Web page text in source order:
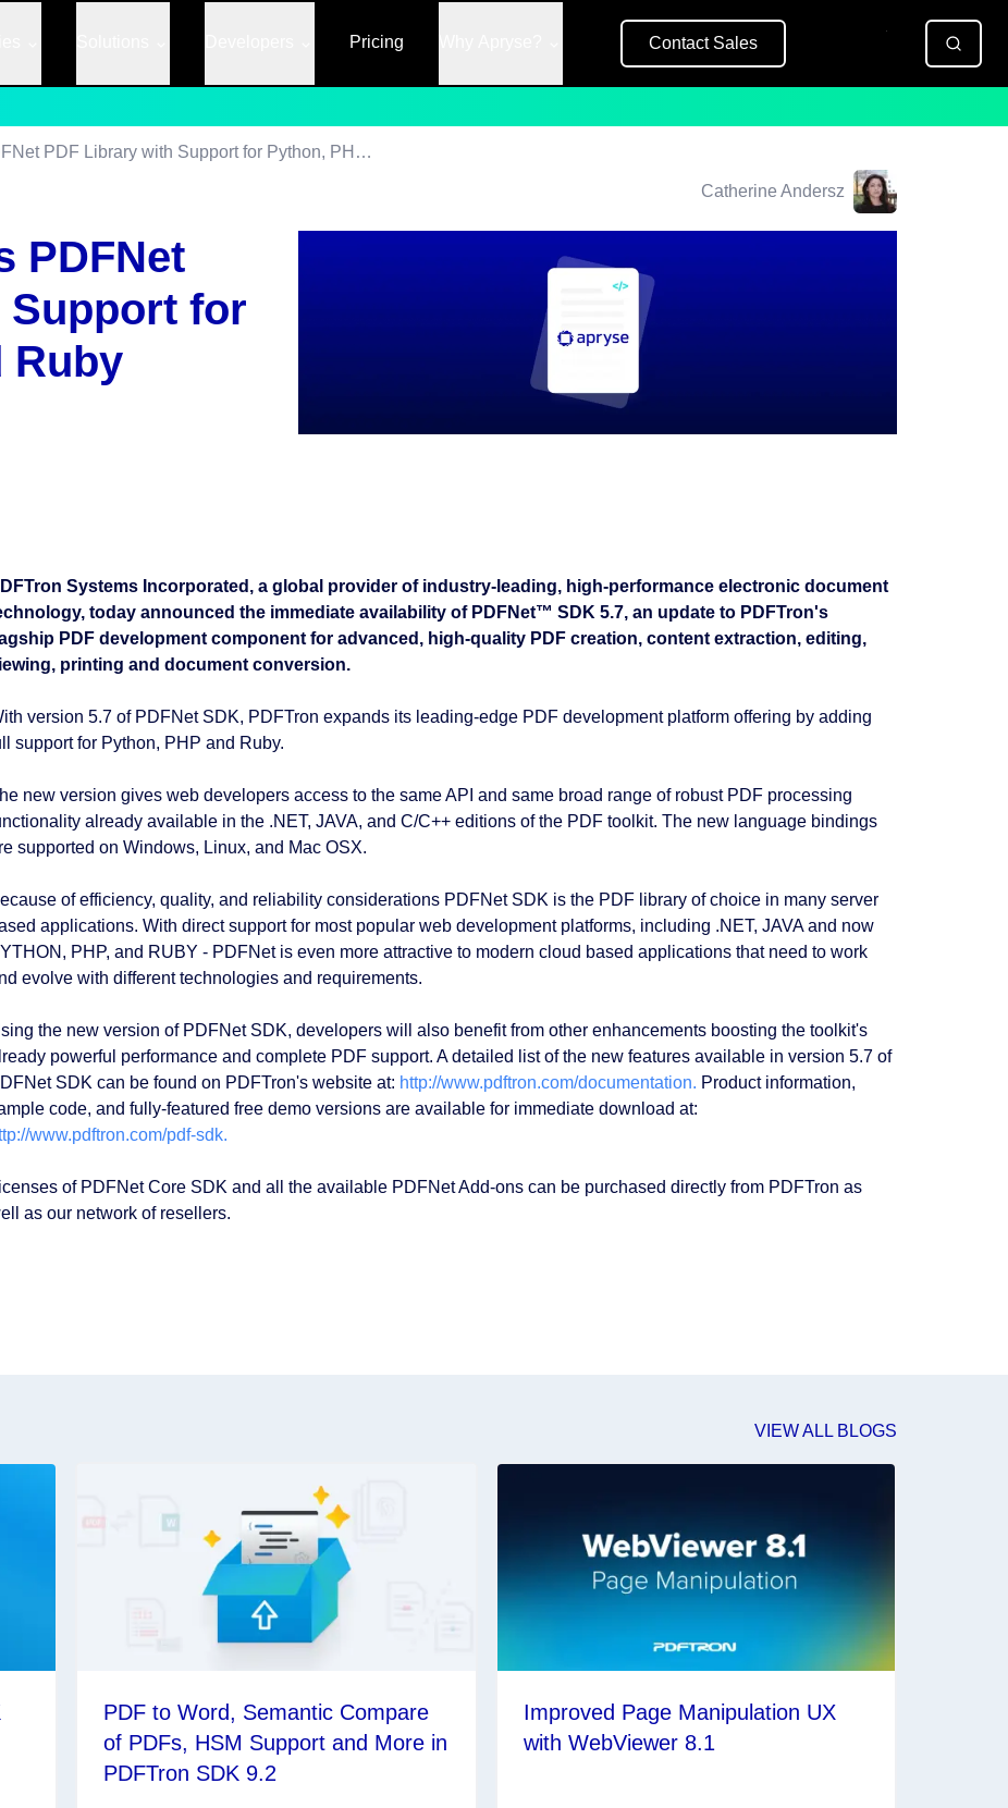
Pricing Contact Sales
PDFTron Extends PDFNet PDF Library with Support for Python, PHP and Ruby
Catherine Andersz
PDFNet
Support for
Ruby
Systems Incorporated, a global provider of industry-leading, high-performance electronic document
today announced the immediate availability of PDFNet™ SDK 5.7, an update to PDFTron's
PDF development component for advanced, high-quality PDF creation, content extraction, editing,
printing and document conversion.
version 5.7 of PDFNet SDK, PDFTron expands its leading-edge PDF development platform offering by adding
support for Python, PHP and Ruby.
new version gives web developers access to the same API and same broad range of robust PDF processing
already available in the .NET, JAVA, and C/C++ editions of the PDF toolkit. The new language bindings
supported on Windows, Linux, and Mac OSX.
of efficiency, quality, and reliability considerations PDFNet SDK is the PDF library of choice in many server
applications. With direct support for most popular web development platforms, including .NET, JAVA and now
PHP, and RUBY - PDFNet is even more attractive to modern cloud based applications that need to work
evolve with different technologies and requirements.
the new version of PDFNet SDK, developers will also benefit from other enhancements boosting the toolkit's
powerful performance and complete PDF support. A detailed list of the new features available in version 5.7 of
SDK can be found on PDFTron's website at: http://www.pdftron.com/documentation. Product information,
code, and fully-featured free demo versions are available for immediate download at:
www.pdftron.com/pdf-sdk.
of PDFNet Core SDK and all the available PDFNet Add-ons can be purchased directly from PDFTron as
as our network of resellers.
VIEW ALL BLOGS
PDF to Word, Semantic Compare
of PDFs, HSM Support and More in
PDFTron SDK 9.2
Improved Page Manipulation UX
with WebViewer 8.1